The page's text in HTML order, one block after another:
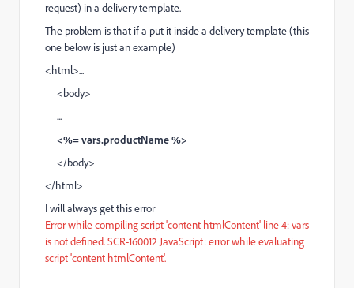
request) in a delivery template.
The problem is that if a put it inside a delivery template (this
one below is just an example)
<html>...
<body>
...
<%= vars.productName %>
</body>
</html>
I will always get this error
Error while compiling script 'content htmlContent' line 4: vars
is not defined. SCR-160012 JavaScript: error while evaluating
script 'content htmlContent'.